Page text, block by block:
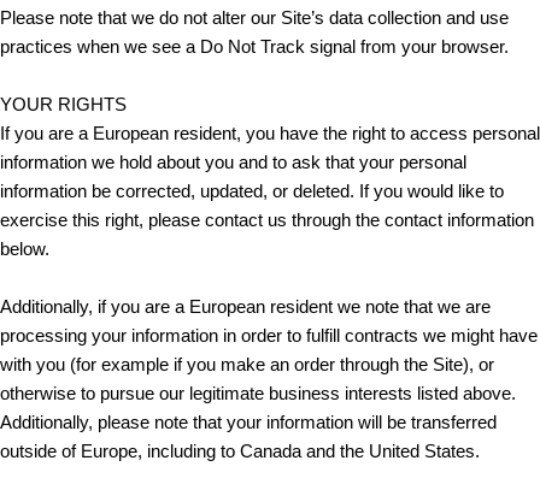
Please note that we do not alter our Site’s data collection and use
practices when we see a Do Not Track signal from your browser.
YOUR RIGHTS
If you are a European resident, you have the right to access personal
information we hold about you and to ask that your personal
information be corrected, updated, or deleted. If you would like to
exercise this right, please contact us through the contact information
below.
Additionally, if you are a European resident we note that we are
processing your information in order to fulfill contracts we might have
with you (for example if you make an order through the Site), or
otherwise to pursue our legitimate business interests listed above.
Additionally, please note that your information will be transferred
outside of Europe, including to Canada and the United States.